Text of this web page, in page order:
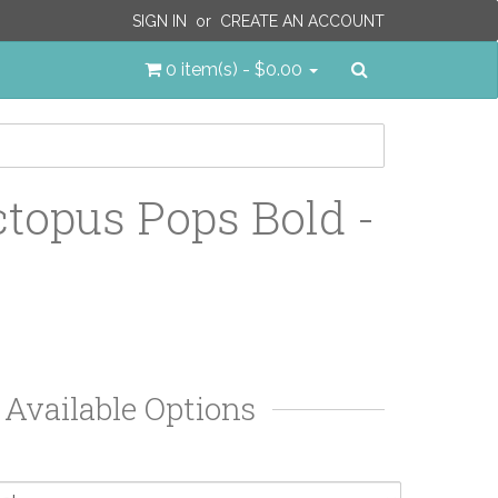
SIGN IN or CREATE AN ACCOUNT
0 item(s) - $0.00
Pops Bold -
Available Options